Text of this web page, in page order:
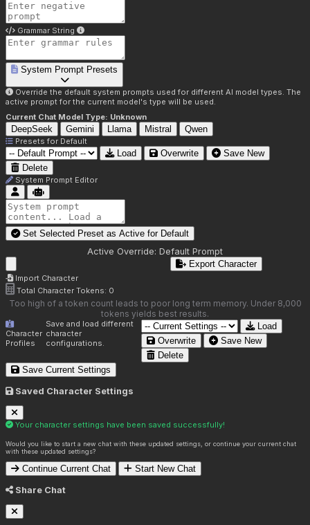
Grammar String
System Prompt Presets
Override the default system prompts used for different AI model types. The
active prompt for the current model's type will be used.
Current Chat Model Type: Unknown
DeepSeek Gemini Llama Mistral Qwen
Presets for Default
Load Overwrite
Save New
Delete
System Prompt Editor
Set Selected Preset as Active for Default
Active Override: Default Prompt
Import Character
Export Character
Total Character Tokens: 0
Too high of a token count leads to poor long term memory. Under 8,000
tokens yields best results.
Character
Profiles
Save and load different
character
configurations.
Load
Overwrite
Save New
Delete
Save Current Settings
Saved Character Settings
Your character settings have been saved successfully!
Would you like to start a new chat with these updated settings, or continue your current chat
with these updated settings?
Continue Current Chat Start New Chat
Share Chat